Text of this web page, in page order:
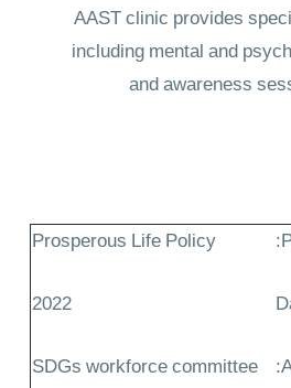
AAST clinic provides
including mental and
and awareness
Prosperous Life Policy
2022
SDGs workforce committee